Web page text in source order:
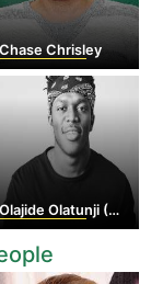
Chase Chrisley
Olajide Olatunji (KSI)